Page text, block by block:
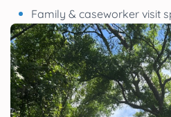
Family & caseworker visit